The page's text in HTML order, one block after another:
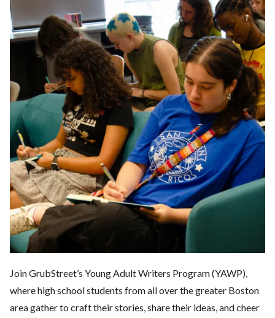
Join GrubStreet’s Young Adult Writers Program (YAWP),
where high school students from all over the greater Boston
area gather to craft their stories, share their ideas, and cheer